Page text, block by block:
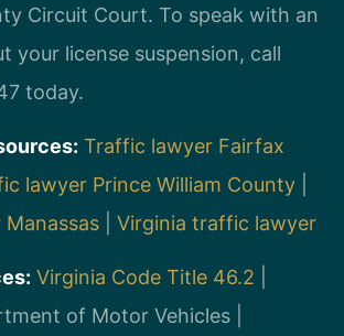
Circuit Court. To speak with an
your license suspension, call
today.
Traffic lawyer Fairfax
lawyer Prince William County
Virginia traffic lawyer
Virginia Code Title 46.2
of Motor Vehicles |